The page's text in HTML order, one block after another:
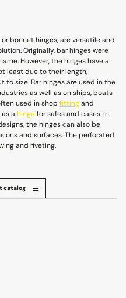
bonnet hinges, are versatile and
Originally, bar hinges were
However, the hinges have a
least due to their length,
to size. Bar hinges are used in the
as well as on ships, boats
used in shop fittingand
a hingefor safes and cases. In
the hinges can also be
and surfaces. The perforated
and riveting.
catalog